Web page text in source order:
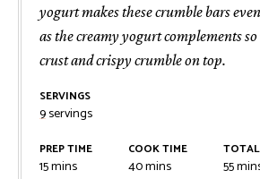
yogurt makes these crumble bars
as the creamy yogurt complements
crust and crispy crumble on top.
SERVINGS
9servings
PREP TIME
15minutes
mins
COOK TIME
40minutes
mins 55